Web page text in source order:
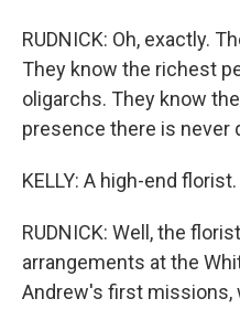
RUDNICK: Oh, exactly.
They know the richest
oligarchs. They know
presence there is never
KELLY: A high-end
RUDNICK: Well, the
arrangements at the
Andrew's first missions,